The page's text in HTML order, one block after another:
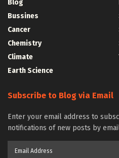
Blog
Bussines
Cancer
Chemistry
Climate
Earth Science
Subscribe to Blog via Email
Enter your email address to
notifications of new posts by